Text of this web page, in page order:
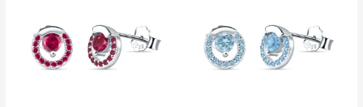
was:
₹5299.00.
is: was:
₹5299.00.
is: